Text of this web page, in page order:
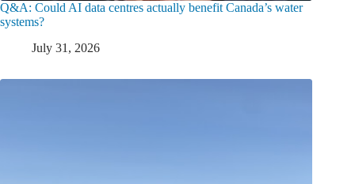
Q&A: Could AI data centres actually benefit Canada’s water
systems?
July 31, 2026